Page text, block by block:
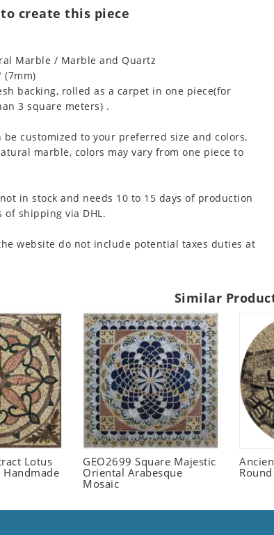
create this piece
Marble / Marble and Quartz
(7mm)
backing, rolled as a carpet in one piece(for
3 square meters) .
be customized to your preferred size and colors.
marble, colors may vary from one piece to
in stock and needs 10 to 15 days of production
of shipping via DHL.
website do not include potential taxes duties at
Similar
Lotus
Handmade
GEO2699 Square Majestic
Oriental Arabesque
Mosaic